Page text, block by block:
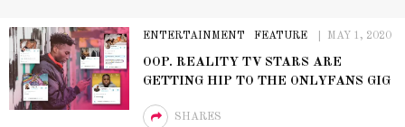
ENTERTAINMENT FEATURE MAY 1, 2020
OOP. REALITY TV STARS ARE
GETTING HIP TO THE ONLYFANS GIG
SHARES